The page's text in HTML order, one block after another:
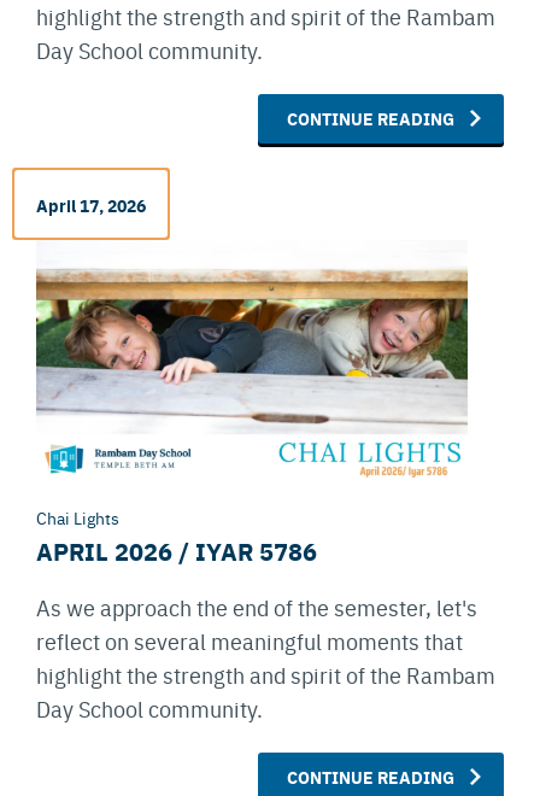
highlight the strength and spirit of the Rambam
Day School community.
CONTINUE READING
April 17, 2026
Chai Lights
APRIL 2026 / IYAR 5786
As we approach the end of the semester, let's
reflect on several meaningful moments that
highlight the strength and spirit of the Rambam
Day School community.
CONTINUE READING